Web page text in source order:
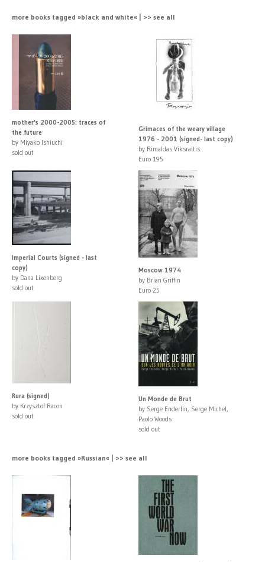
more books tagged »black and white« | >> see all
mother's 2000-2005: traces of
the future
by Miyako Ishiuchi
sold out
Grimaces of the weary village
1976 - 2001 (signed- last copy)
by Rimaldas Viksraitis
Euro 195
Imperial Courts (signed - last
copy)
by Dana Lixenberg
sold out
Moscow 1974
by Brian Griffin
Euro 25
Rura (signed)
by Krzysztof Racon
sold out
Un Monde de Brut
by Serge Enderlin, Serge Michel,
Paolo Woods
sold out
more books tagged »Russian« | >> see all